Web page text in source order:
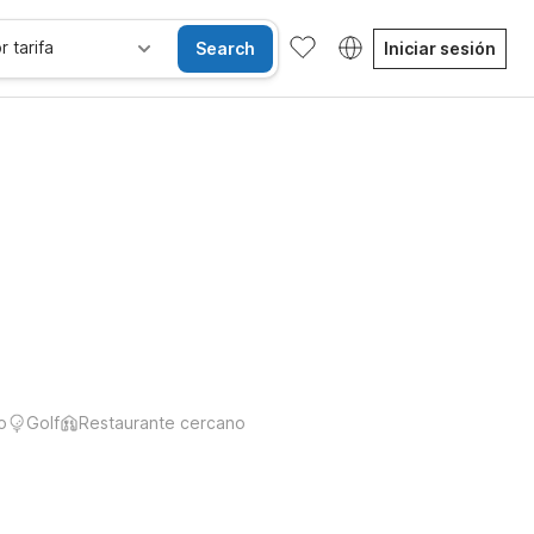
tarifa Search Iniciar sesión
Golf Restaurante cercano